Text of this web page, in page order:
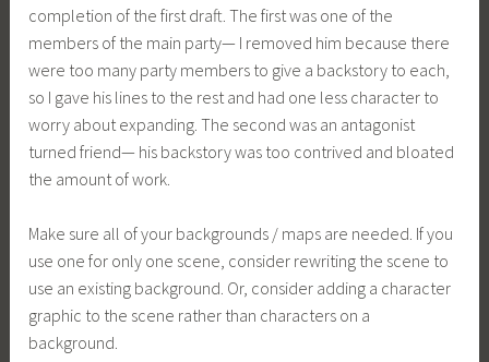
completion of the first draft. The first was one of the
members of the main party— I removed him because there
were too many party members to give a backstory to each,
so I gave his lines to the rest and had one less character to
worry about expanding. The second was an antagonist
turned friend— his backstory was too contrived and bloated
the amount of work.
Make sure all of your backgrounds / maps are needed. If you
use one for only one scene, consider rewriting the scene to
use an existing background. Or, consider adding a character
graphic to the scene rather than characters on a
background.